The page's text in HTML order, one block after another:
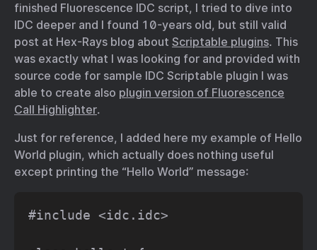
finished Fluorescence IDC script, I tried to dive into
IDC deeper and I found 10-years old, but still valid
post at Hex-Rays blog about Scriptable plugins. This
was exactly what I was looking for and provided with
source code for sample IDC Scriptable plugin I was
able to create also plugin version of Fluorescence
Call Highlighter.
Just for reference, I added here my example of Hello
World plugin, which actually does nothing useful
except printing the “Hello World” message:
#include <idc.idc>